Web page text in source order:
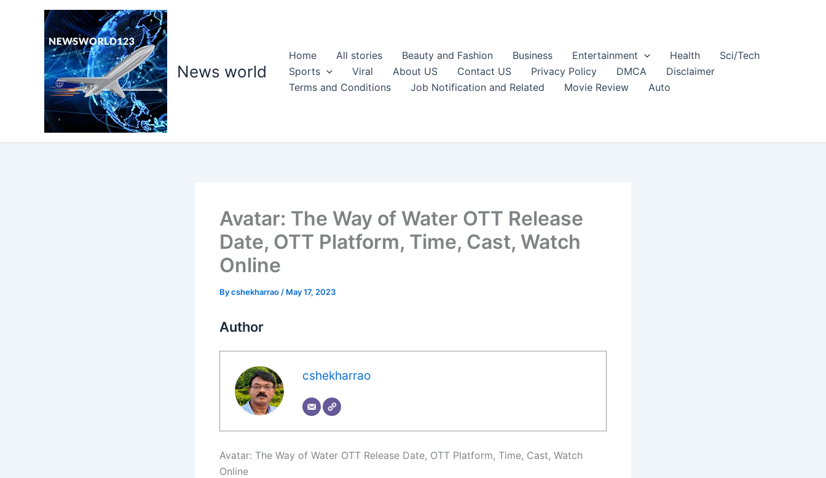
News world
Home All stories Beauty and Fashion Business Entertainment Health
Sci/Tech
Sports
Viral About US Contact US Privacy Policy DMCA
Disclaimer
Terms and Conditions
Job Notification and Related Movie Review Auto
Avatar: The Way of Water OTT Release
Date, OTT Platform, Time, Cast, Watch
Online
Bycshekharrao / May 17, 2023
Author
cshekharrao
Avatar: The Way of Water OTT Release Date, OTT Platform, Time, Cast, Watch
Online